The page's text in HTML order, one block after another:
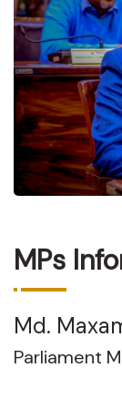
MPs
Md.
Parliament